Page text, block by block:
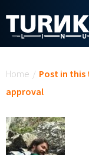
Home / Post in
approval